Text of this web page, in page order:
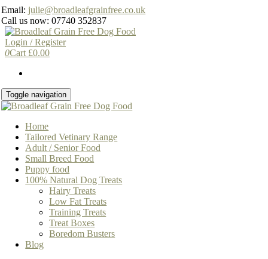
Skip
to
the
content
Email:julie@broadleafgrainfree.co.uk
Call us now: 07740 352837
Login / Register
0Cart £0.00
Toggle navigation
Home
Tailored Vetinary Range
Adult / Senior Food
Small Breed Food
Puppy food
100% Natural Dog Treats
Hairy Treats
Low Fat Treats
Training Treats
Treat Boxes
Boredom Busters
Blog